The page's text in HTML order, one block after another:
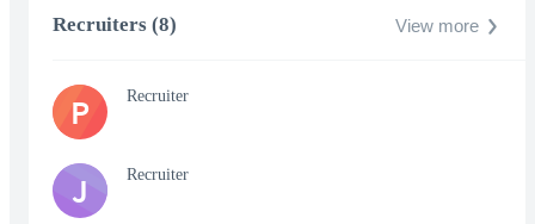
Recruiters (8) View more
P Recruiter
J Recruiter